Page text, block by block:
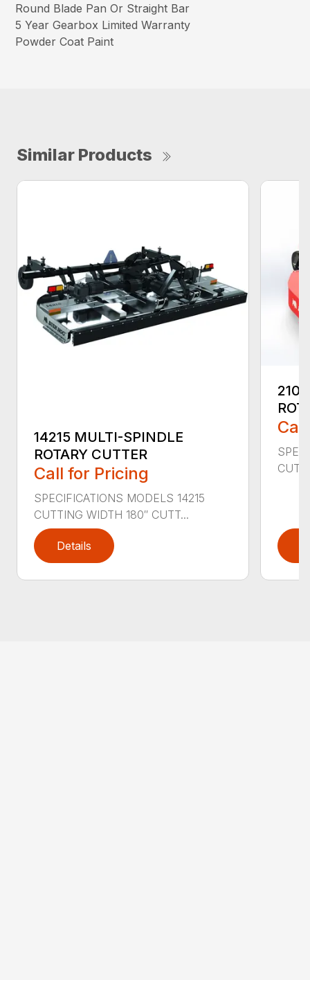
Round Blade Pan Or Straight Bar
5 Year Gearbox Limited Warranty
Powder Coat Paint
Similar Products
14215 MULTI-SPINDLE
ROTARY CUTTER
Call for Pricing
SPECIFICATIONS MODELS 14215
CUTTING WIDTH 180″ CUTT...
Details